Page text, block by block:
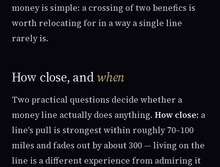
money is simple: a crossing of two benefics is
worth relocating for in a way a single line
rarely is.
How close, andwhen
Two practical questions decide whether a
money line actually does anything. How close: a
line's pull is strongest within roughly 70–100
miles and fades out by about 300 — living on the
line is a different experience from admiring it